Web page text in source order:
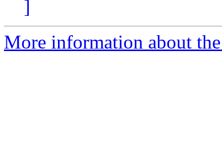
]
More information about